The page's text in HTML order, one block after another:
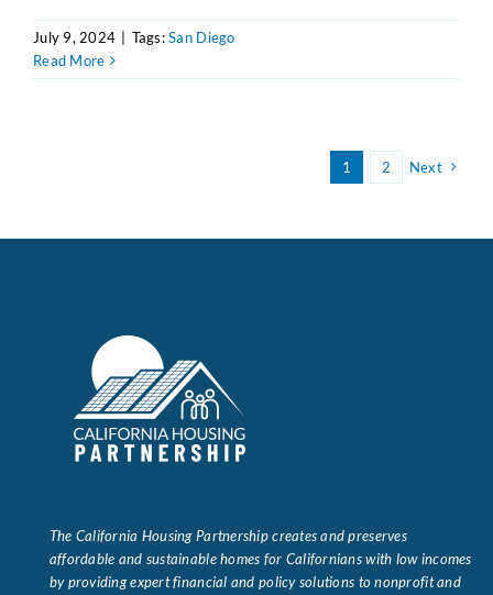
July 9, 2024 Tags:San Diego
Read More
1 2 Next
The California Housing Partnership creates and preserves
affordable and sustainable homes for Californians with low incomes
by providing expert financial and policy solutions to nonprofit and